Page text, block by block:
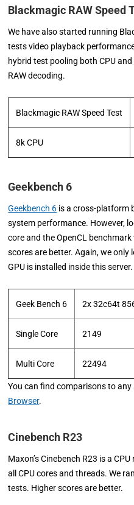
Blackmagic RAW Speed
We have also started running
tests video playback
hybrid test pooling both CPU
RAW decoding.
Blackmagic RAW Speed Test
8k CPU
Geekbench 6
Geekbench 6 is a cross-platform
system performance. However,
core and the OpenCL
scores are better. Again, we only
GPU is installed inside this server.
Geek Bench 6 2x 32c64t
Single Core 2149
Multi Core 22494
You can find comparisons to
Browser.
Cinebench R23
Maxon’s Cinebench R23 is a
all CPU cores and threads. We
tests. Higher scores are better.